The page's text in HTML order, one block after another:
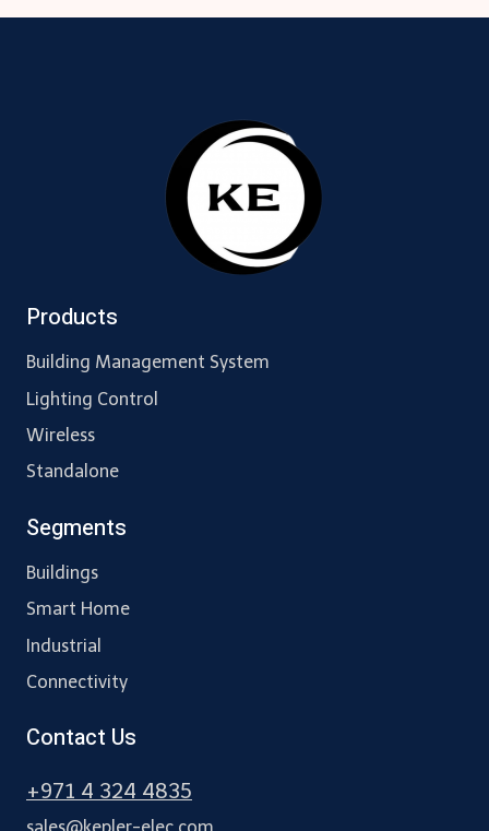
Products
Building Management System
Lighting Control
Wireless
Standalone
Segments
Buildings
Smart Home
Industrial
Connectivity
Contact Us
+971 4 324 4835